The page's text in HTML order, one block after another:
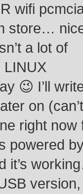
wifi
store…
a lot of
LINUX
😉 I’ll
on (can’t
right now
powered
it’s
version,